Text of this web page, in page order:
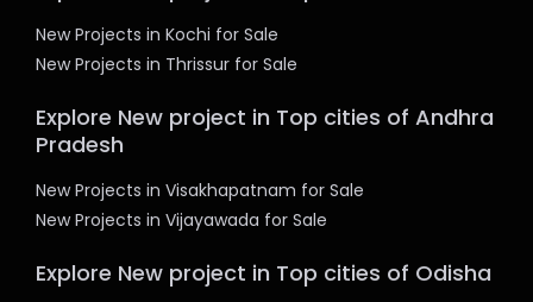
New Projects in Kochi for Sale
New Projects in Thrissur for Sale
Explore New project in Top cities of Andhra
Pradesh
New Projects in Visakhapatnam for Sale
New Projects in Vijayawada for Sale
Explore New project in Top cities of Odisha